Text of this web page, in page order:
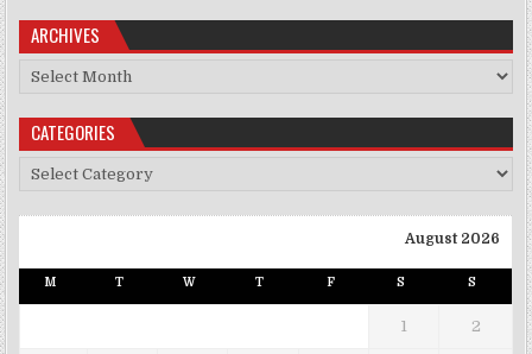
ARCHIVES
Archives
CATEGORIES
Categories
August 2026
M T W T F S S
1 2